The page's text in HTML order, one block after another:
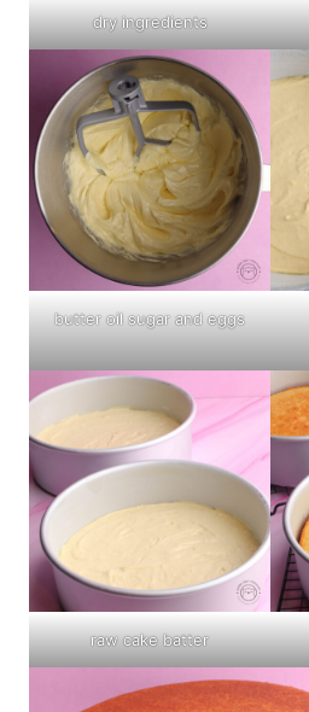
dry ingredients
butter oil sugar and eggs
raw cake batter